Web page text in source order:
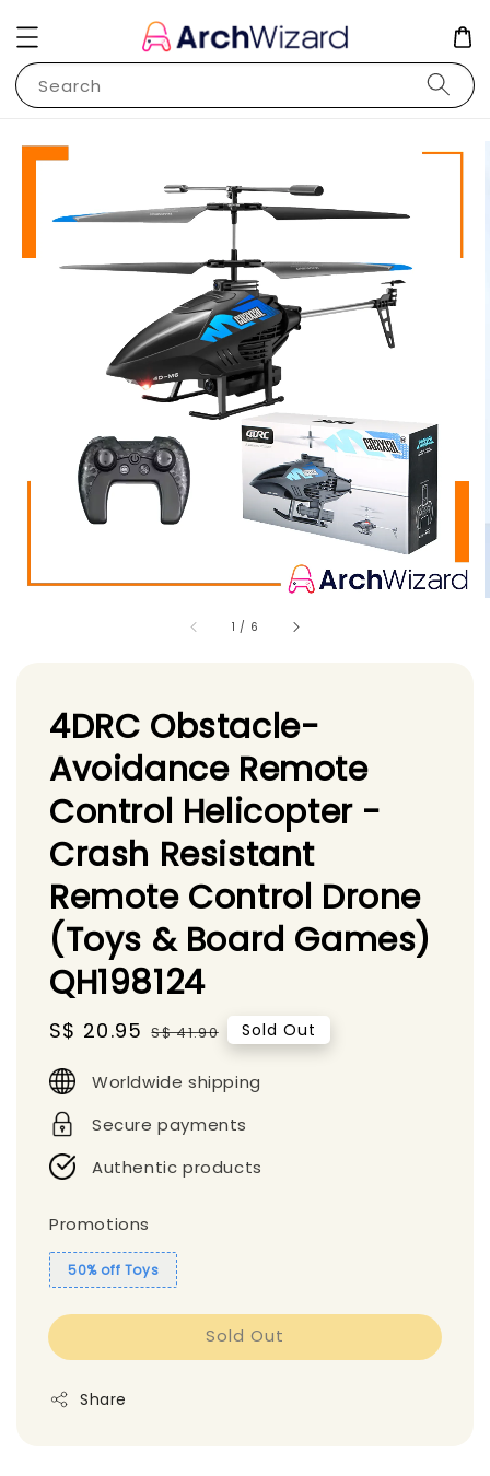
Search
1 / 6
4DRC Obstacle-
Avoidance Remote
Control Helicopter -
Crash Resistant
Remote Control Drone
(Toys & Board Games)
QH198124
Sale
S$ 20.95 Regular
S$ 41.90 Sold Out
Worldwide shipping
Secure payments
Authentic products
Promotions
50% off Toys
Sold Out
Share